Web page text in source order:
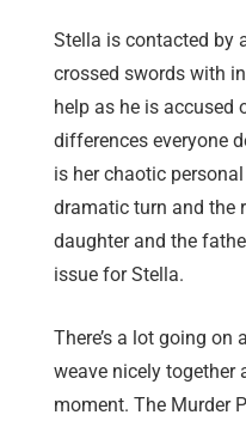
Stella is contacted by
crossed swords with
help as he is accused
differences everyone
is her chaotic
dramatic turn and the
daughter and the
issue for Stella.
There’s a lot going on
weave nicely together
moment. The Murder